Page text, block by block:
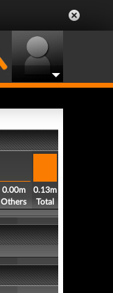
0.00m
Others
0.13m
Total